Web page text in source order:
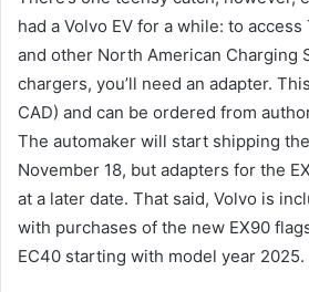
had a Volvo EV for a while: to
and other North American Charging
chargers, you’ll need an adapter.
CAD) and can be ordered from
The automaker will start shipping
November 18, but adapters for the
at a later date. That said, Volvo is
with purchases of the new EX90
EC40 starting with model year 2025.